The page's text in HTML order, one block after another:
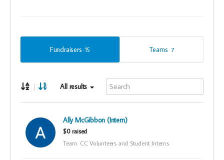
Fundraisers 15 Teams 7
| All results
Ally McGibbon (Intern)
$0 raised
Team: CC Volunteers and Student Interns